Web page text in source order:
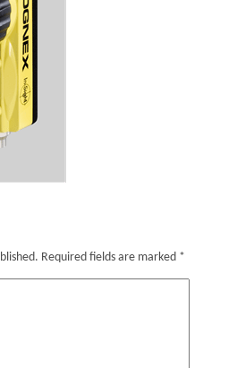
Required fields are marked *